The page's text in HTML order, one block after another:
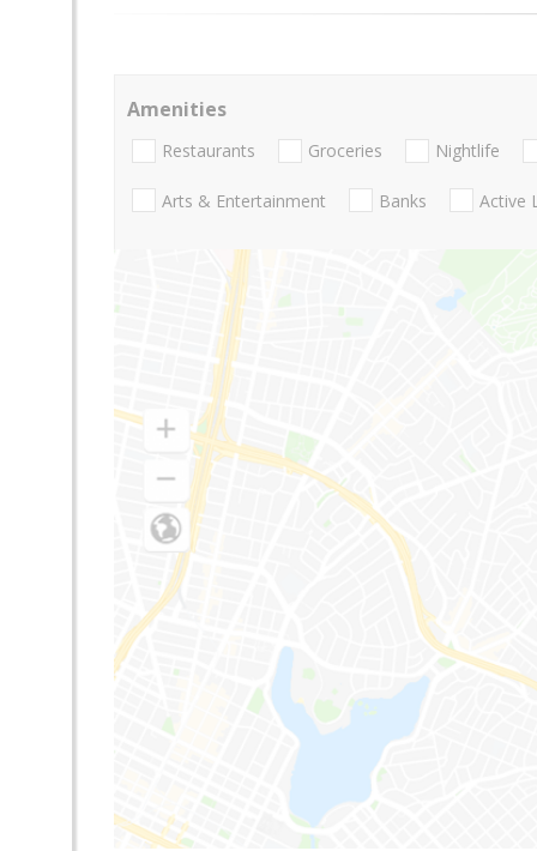
Amenities
Restaurants Groceries Nightlife
Arts & Entertainment Banks Active